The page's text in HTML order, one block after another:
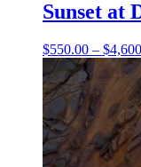
Sunset at
$550.00 – $